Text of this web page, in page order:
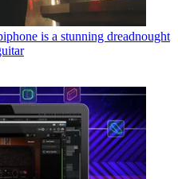
compact version of Sunn O)))
doom pedal is here to stay